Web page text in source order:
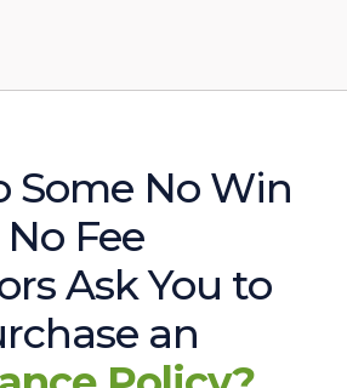
Some No Win
No Fee
Ask You to
an